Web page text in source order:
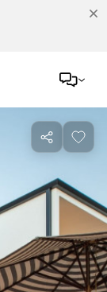
Share
friends